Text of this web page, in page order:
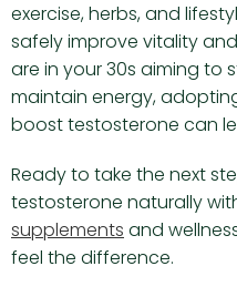
exercise, herbs, and
safely improve vitality
are in your 30s aiming to
maintain energy,
boost testosterone can
Ready to take the next
testosterone naturally
supplements and
feel the difference.